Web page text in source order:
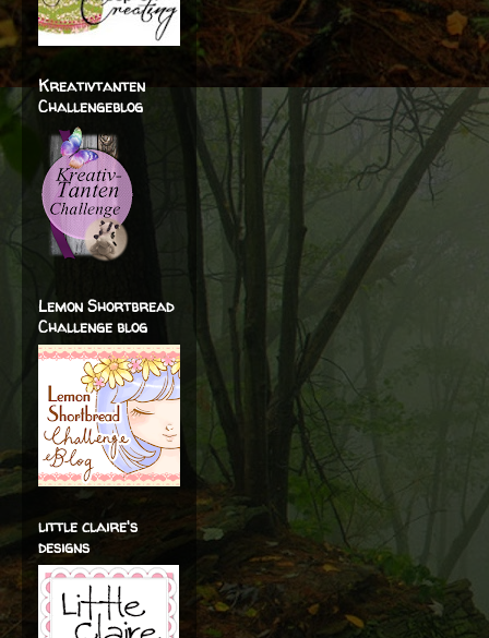
Kreativtanten
Challengeblog
Lemon Shortbread
Challenge blog
little claire's
designs